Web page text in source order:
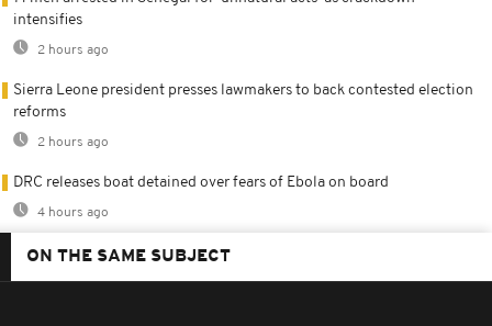
intensifies
2 hours ago
Sierra Leone president presses lawmakers to back contested election
reforms
2 hours ago
DRC releases boat detained over fears of Ebola on board
4 hours ago
ON THE SAME SUBJECT